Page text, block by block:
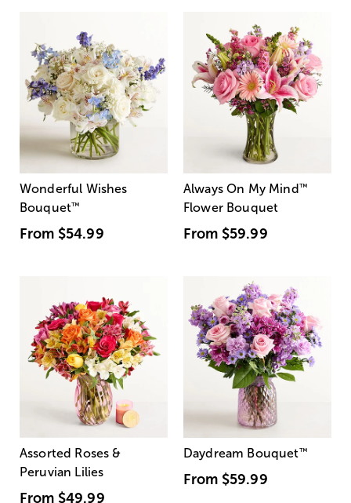
Wonderful Wishes
Bouquet™
From $54.99
Always On My Mind ™
Flower Bouquet
From $59.99
Assorted Roses &
Peruvian Lilies
From $49.99
Daydream Bouquet™
From $59.99